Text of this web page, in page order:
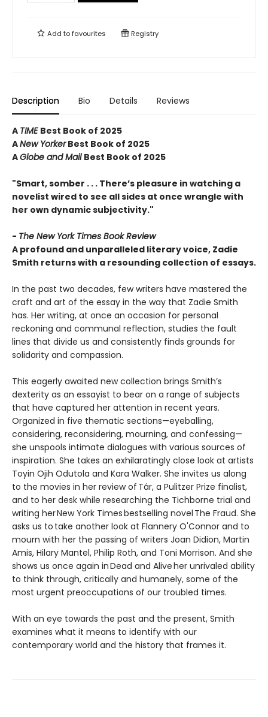
Add tofavourites Registry
Description Bio Details Reviews
A TIME Best Book of 2025
ANew YorkerBest Book of 2025
AGlobe and Mail Best Book of 2025
"Smart, somber . . . There’s pleasure in watching a
novelist wired to see all sides at once wrangle with
her own dynamic subjectivity."
- The New York Times Book Review
A profound and unparalleled literary voice, Zadie
Smith returns with a resounding collection of essays.
In the past two decades, few writers have mastered the
craft and art of the essay in the way that Zadie Smith
has. Her writing, at once an occasion for personal
reckoning and communal reflection, studies the fault
lines that divide us and consistently finds grounds for
solidarity and compassion.
This eagerly awaited new collection brings Smith’s
dexterity as an essayist to bear on a range of subjects
that have captured her attention in recent years.
Organized in five thematic sections—eyeballing,
considering, reconsidering, mourning, and confessing—
she unspools intimate dialogues with various sources of
inspiration. She takes an exhilaratingly close look at artists
Toyin Ojih Odutola and Kara Walker. She invites us along
to the movies in her review of Tár, a Pulitzer Prize finalist,
and to her desk while researching the Tichborne trial and
writing her New York Times bestselling novel The Fraud. She
asks us to take another look at Flannery O'Connor and to
mourn with her the passing of writers Joan Didion, Martin
Amis, Hilary Mantel, Philip Roth, and Toni Morrison. And she
shows us once again in Dead and Alive her unrivaled ability
to think through, critically and humanely, some of the
most urgent preoccupations of our troubled times.
With an eye towards the past and the present, Smith
examines what it means to identify with our
contemporary world and the history that frames it.